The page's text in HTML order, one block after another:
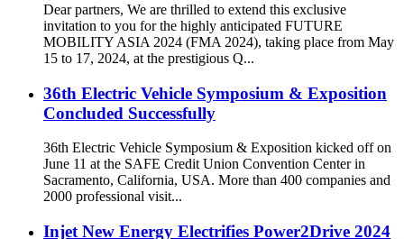
Dear partners, We are thrilled to extend this exclusive
invitation to you for the highly anticipated FUTURE
MOBILITY ASIA 2024 (FMA 2024), taking place from May
15 to 17, 2024, at the prestigious Q...
36th Electric Vehicle Symposium & Exposition
Concluded Successfully
36th Electric Vehicle Symposium & Exposition kicked off on
June 11 at the SAFE Credit Union Convention Center in
Sacramento, California, USA. More than 400 companies and
2000 professional visit...
Injet New Energy Electrifies Power2Drive 2024